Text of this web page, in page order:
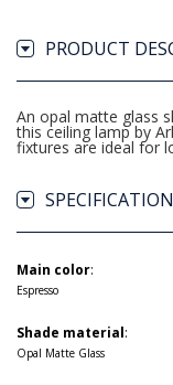
PRODUCT
An opal matte glass
this ceiling lamp by
fixtures are ideal for
Main color:
Espresso
Shade material:
Opal Matte Glass